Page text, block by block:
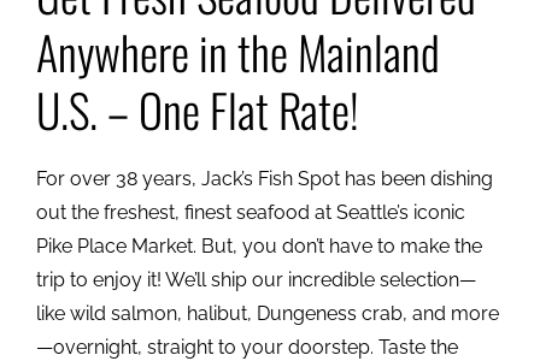
Anywhere in the Mainland
U.S. – One Flat Rate!
For over 38 years, Jack’s Fish Spot has been dishing
out the freshest, finest seafood at Seattle’s iconic
Pike Place Market. But, you don’t have to make the
trip to enjoy it! We’ll ship our incredible selection—
like wild salmon, halibut, Dungeness crab, and more
—overnight, straight to your doorstep. Taste the